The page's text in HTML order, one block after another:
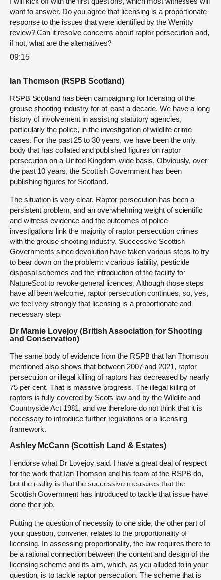
want to answer. Do you agree that licensing is a proportionate
response to the issues that were identified by the Werritty
review? Can it resolve concerns about raptor persecution and,
if not, what are the alternatives?
09:15
Ian Thomson (RSPB Scotland)
RSPB Scotland has been campaigning for licensing of the
grouse shooting industry for at least a decade. We have a long
history of involvement in assisting statutory agencies,
particularly the police, in the investigation of wildlife crime
cases. For the past 25 to 30 years, we have been the only
body that has collated and published figures on raptor
persecution on a United Kingdom-wide basis. Obviously, over
the past 10 years, the Scottish Government has been
publishing figures for Scotland.
The situation is very clear. Raptor persecution has been a
persistent problem, and an overwhelming weight of scientific
and witness evidence and the outcomes of police
investigations link the majority of raptor persecution crimes
with the grouse shooting industry. Successive Scottish
Governments since devolution have taken various steps to try
to bear down on the problem: vicarious liability, pesticide
disposal schemes and the introduction of the facility for
NatureScot to revoke general licences. Although those steps
have all been welcome, raptor persecution continues, so, yes,
we feel very strongly that licensing is a proportionate and
necessary step.
Dr Marnie Lovejoy (British Association for Shooting
and Conservation)
The same body of evidence from the RSPB that Ian Thomson
mentioned also shows that between 2007 and 2021, raptor
persecution or illegal killing of raptors has decreased by nearly
75 per cent. That is massive progress. The illegal killing of
raptors is fully covered by Scots law and by the Wildlife and
Countryside Act 1981, and we therefore do not think that it is
necessary to introduce further regulations or a licensing
framework.
Ashley McCann (Scottish Land & Estates)
I endorse what Dr Lovejoy said. I have a great deal of respect
for the work that Ian Thomson and his team at the RSPB do,
but the reality is that the successive measures that the
Scottish Government has introduced to tackle that issue have
done their job.
Putting the question of necessity to one side, the other part of
your question, convener, relates to the proportionality of
licensing. In assessing proportionality, the law requires there to
be a rational connection between the content and design of the
licensing scheme and its aim, which, as you alluded to in your
question, is to tackle raptor persecution. The scheme that is